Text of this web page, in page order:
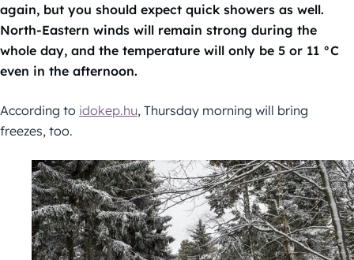
again, but you should expect quick showers as well.
North-Eastern winds will remain strong during the
whole day, and the temperature will only be 5 or 11 °C
even in the afternoon.
According to idokep.hu, Thursday morning will bring
freezes, too.